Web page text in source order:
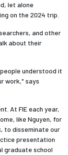
let alone
on the 2024 trip.
and other
about their
understood it
work," says
At FIE each year,
like Nguyen, for
to disseminate our
presentation
graduate school